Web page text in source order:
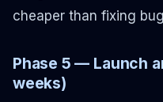
cheaper than fixing
Phase 5 — Launch
weeks)